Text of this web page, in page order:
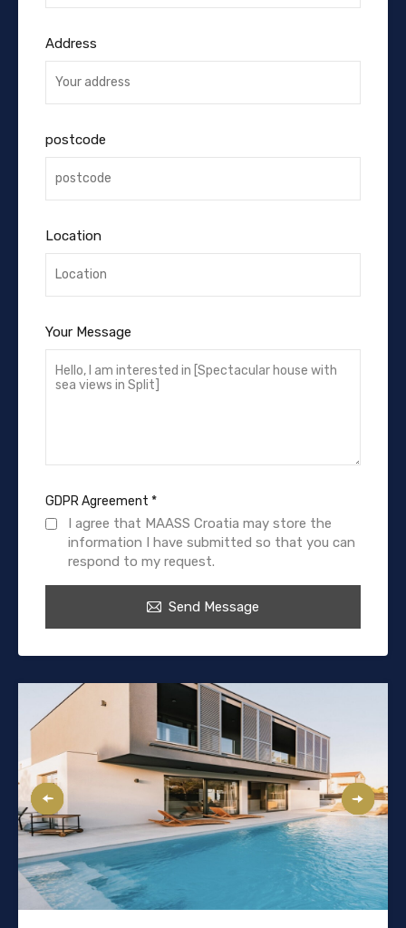
Address
postcode
Location
Your Message
GDPR Agreement *
I agree that MAASS Croatia may store the
information I have submitted so that you can
respond to my request.
Send Message